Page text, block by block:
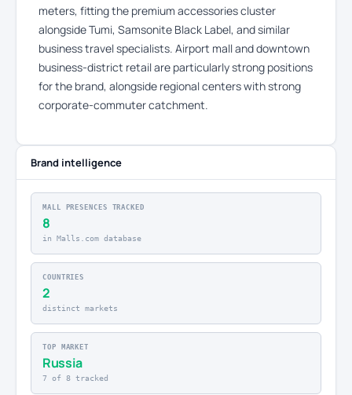
meters, fitting the premium accessories cluster
alongside Tumi, Samsonite Black Label, and similar
business travel specialists. Airport mall and downtown
business-district retail are particularly strong positions
for the brand, alongside regional centers with strong
corporate-commuter catchment.
Brand intelligence
MALL PRESENCES TRACKED
8
in Malls.com database
COUNTRIES
2
distinct markets
TOP MARKET
Russia
7 of 8 tracked